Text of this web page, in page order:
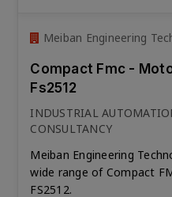
Meiban Engineering
Compact Fmc -
Fs2512
INDUSTRIAL
CONSULTANCY
Meiban Engineering
wide range of Compact
FS2512.